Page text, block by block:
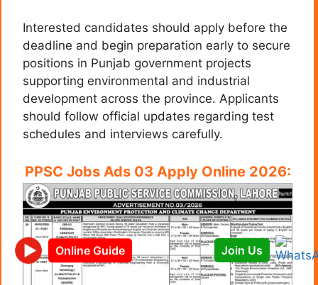
Interested candidates should apply before the
deadline and begin preparation early to secure
positions in Punjab government projects
supporting environmental and industrial
development across the province. Applicants
should follow official updates regarding test
schedules and interviews carefully.
PPSC Jobs Ads 03 Apply Online 2026:
Online Guide Join Us